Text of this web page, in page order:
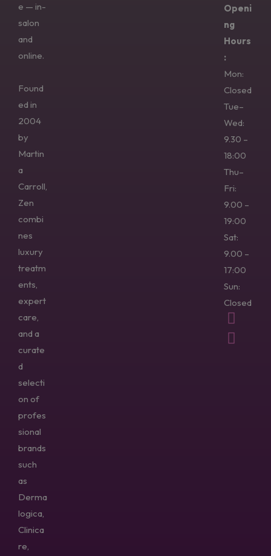
e — in-
salon
and
online.
Found
ed in
2004
by
Martin
a
Carroll,
Zen
combi
nes
luxury
treatm
ents,
expert
care,
and a
curate
d
selecti
on of
profes
sional
brands
such
as
Derma
logica,
Clinica
re,
Openi
ng
Hours
:
Mon:
Closed
Tue–
Wed:
9.30 –
18:00
Thu–
Fri:
9.00 –
19:00
Sat:
9.00 –
17:00
Sun:
Closed